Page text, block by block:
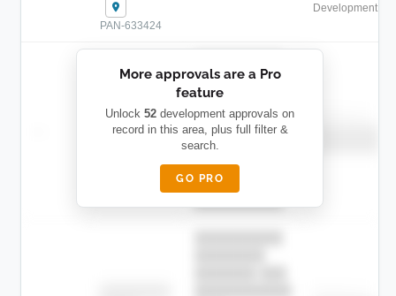
PAN-633424
Development
████████
████
████████
███████ ███
███████████
██ █
████████-
█████
████████
More approvals are a Pro
feature
Unlock 52 development approvals on
record in this area, plus full filter &
search.
GO PRO